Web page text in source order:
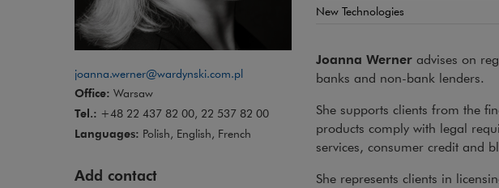
joanna.werner@wardynski.com.pl
Office: Warsaw
Tel.: +48 22 437 82 00, 22 537 82 00
Languages: Polish, English, French
Add contact
New Technologies
Joanna Werneradvises on
banks and non-bank lenders.
She supports clients from the
products comply with legal
services, consumer credit and
She represents clients in